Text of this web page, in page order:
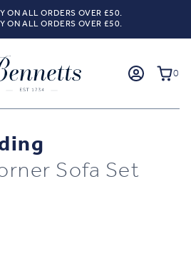
ON ALL ORDERS OVER £50.
ON ALL ORDERS OVER £50.
0
Sofa Set